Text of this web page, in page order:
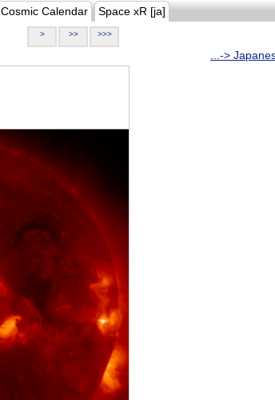
Cosmic Calendar Space xR [ja]
> >> >>>
...->